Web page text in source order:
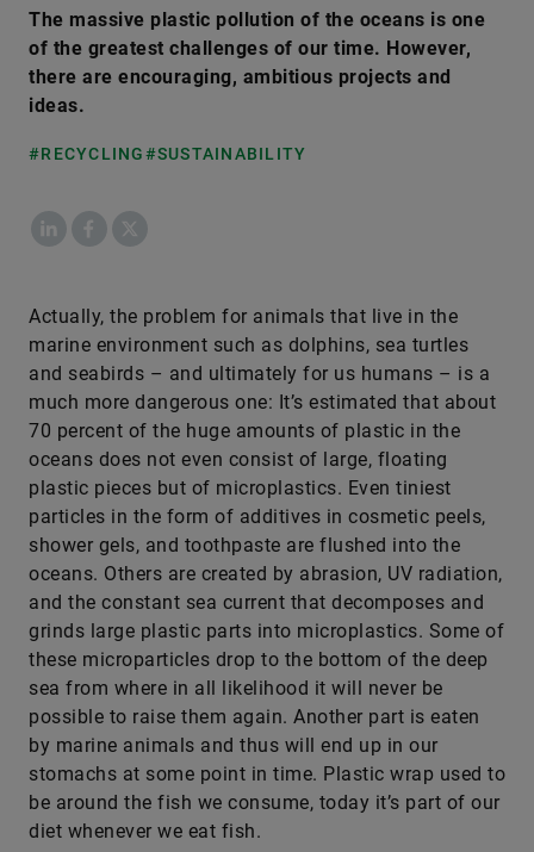
The massive plastic pollution of the oceans is one
of the greatest challenges of our time. However,
there are encouraging, ambitious projects and
ideas.
#RECYCLING#SUSTAINABILITY
LinkedInFacebook
X
Actually, the problem for animals that live in the
marine environment such as dolphins, sea turtles
and seabirds – and ultimately for us humans – is a
much more dangerous one: It’s estimated that about
70 percent of the huge amounts of plastic in the
oceans does not even consist of large, floating
plastic pieces but of microplastics. Even tiniest
particles in the form of additives in cosmetic peels,
shower gels, and toothpaste are flushed into the
oceans. Others are created by abrasion, UV radiation,
and the constant sea current that decomposes and
grinds large plastic parts into microplastics. Some of
these microparticles drop to the bottom of the deep
sea from where in all likelihood it will never be
possible to raise them again. Another part is eaten
by marine animals and thus will end up in our
stomachs at some point in time. Plastic wrap used to
be around the fish we consume, today it’s part of our
diet whenever we eat fish.